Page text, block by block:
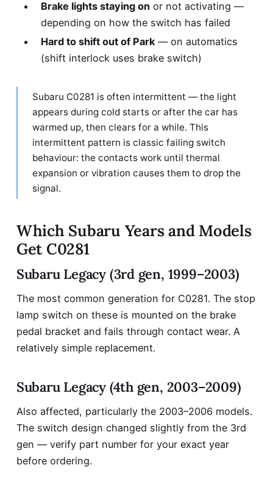
Brake lights staying onor not activating —
depending on how the switch has failed
Hard to shift out of Park— on automatics
(shift interlock uses brake switch)
Subaru C0281 is often intermittent — the light
appears during cold starts or after the car has
warmed up, then clears for a while. This
intermittent pattern is classic failing switch
behaviour: the contacts work until thermal
expansion or vibration causes them to drop the
signal.
Which Subaru Years and Models
Get C0281
Subaru Legacy (3rd gen, 1999–2003)
The most common generation for C0281. The stop
lamp switch on these is mounted on the brake
pedal bracket and fails through contact wear. A
relatively simple replacement.
Subaru Legacy (4th gen, 2003–2009)
Also affected, particularly the 2003–2006 models.
The switch design changed slightly from the 3rd
gen — verify part number for your exact year
before ordering.